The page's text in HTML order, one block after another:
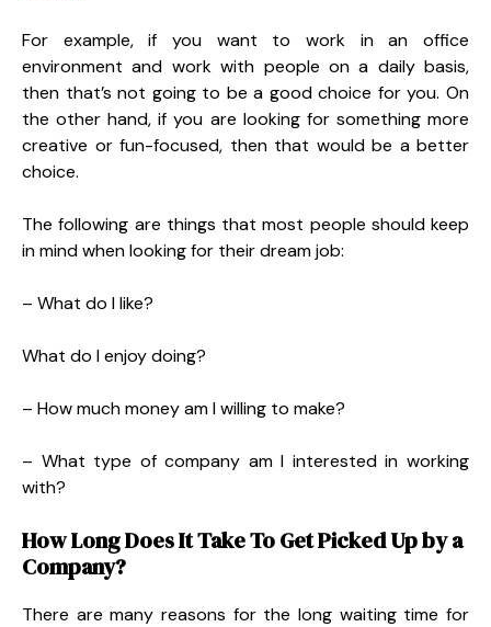
For example, if you want to work in an office
environment and work with people on a daily basis,
then that’s not going to be a good choice for you. On
the other hand, if you are looking for something more
creative or fun-focused, then that would be a better
choice.
The following are things that most people should keep
in mind when looking for their dream job:
– What do I like?
What do I enjoy doing?
– How much money am I willing to make?
– What type of company am I interested in working
with?
How Long Does It Take To Get Picked Up by a
Company?
There are many reasons for the long waiting time for